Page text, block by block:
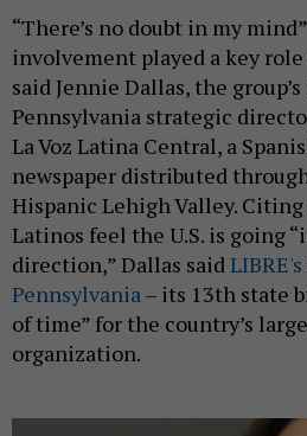
“There’s no doubt in my
involvement played a key
said Jennie Dallas, the
Pennsylvania strategic
La Voz Latina Central, a
newspaper distributed
Hispanic Lehigh Valley.
Latinos feel the U.S. is going
direction,” Dallas said
Pennsylvania – its 13th state
of time” for the country’s
organization.